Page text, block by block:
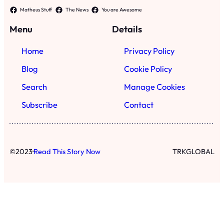
Matheus Stuff The News You are Awesome
Menu
Home
Blog
Search
Subscribe
Details
Privacy Policy
Cookie Policy
Manage Cookies
Contact
©2023·Read This Story Now TRKGLOBAL